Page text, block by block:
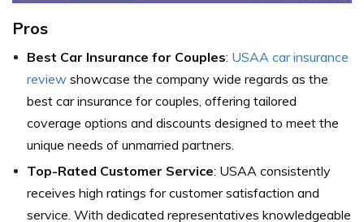
Pros
Best Car Insurance for Couples: USAA car insurance
review showcase the company wide regards as the
best car insurance for couples, offering tailored
coverage options and discounts designed to meet the
unique needs of unmarried partners.
Top-Rated Customer Service: USAA consistently
receives high ratings for customer satisfaction and
service. With dedicated representatives knowledgeable